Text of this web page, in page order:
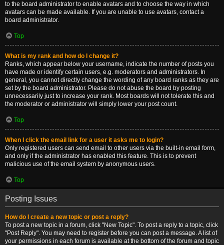
to the board administrator to enable avatars and to choose the way in which
avatars can be made available. If you are unable to use avatars, contact a
board administrator.
Top
What is my rank and how do I change it?
Ranks, which appear below your username, indicate the number of posts you
have made or identify certain users, e.g. moderators and administrators. In
general, you cannot directly change the wording of any board ranks as they are
set by the board administrator. Please do not abuse the board by posting
unnecessarily just to increase your rank. Most boards will not tolerate this and
the moderator or administrator will simply lower your post count.
Top
When I click the email link for a user it asks me to login?
Only registered users can send email to other users via the built-in email form,
and only if the administrator has enabled this feature. This is to prevent
malicious use of the email system by anonymous users.
Top
Posting Issues
How do I create a new topic or post a reply?
To post a new topic in a forum, click "New Topic". To post a reply to a topic, click
"Post Reply". You may need to register before you can post a message. A list of
your permissions in each forum is available at the bottom of the forum and topic